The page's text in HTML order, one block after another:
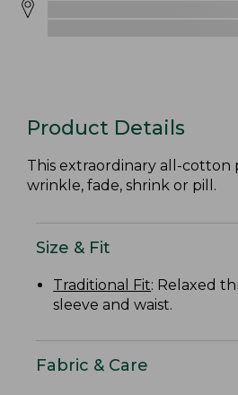
Product Details
This extraordinary all-cotton
wrinkle, fade, shrink or pill.
Size & Fit
Traditional Fit: Relaxed
sleeve and waist.
Fabric & Care